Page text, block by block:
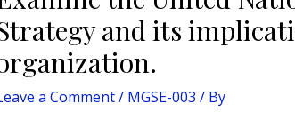
and its
a Comment/ MGSE-003 / By